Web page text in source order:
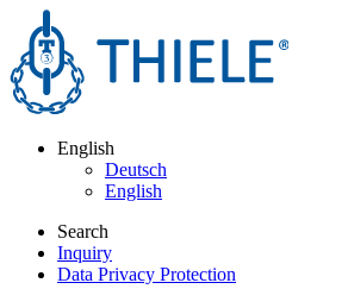
English
Deutsch
English
Search
Inquiry
Data Privacy Protection